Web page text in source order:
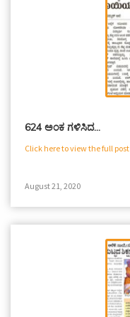
624 ಅಂಕ ಗಳಿಸಿದ…
Click here to view the full post
August 21, 2020